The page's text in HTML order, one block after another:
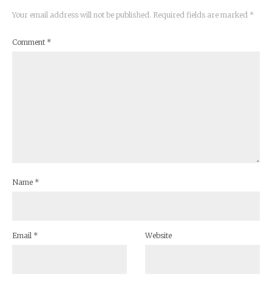
Your email address will not be published. Required fields are marked *
Comment *
Name *
Email * Website